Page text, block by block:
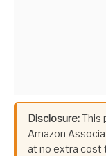
Disclosure:This
Amazon
at no extra cost